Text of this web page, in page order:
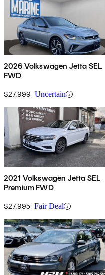
2026 Volkswagen Jetta SEL
FWD
$27,999 Uncertain
2021 Volkswagen Jetta SEL
Premium FWD
$27,995 Fair Deal